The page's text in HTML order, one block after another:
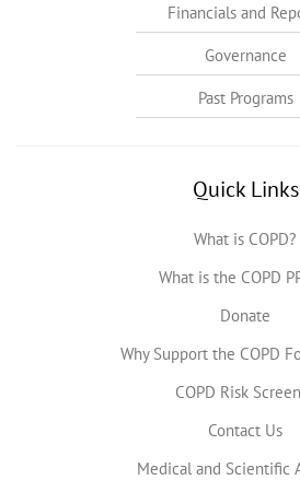
Financials and
Governance
Past Programs
Quick Links
What is COPD?
What is the COPD
Donate
Why Support the COPD
COPD Risk
Contact Us
Medical and Scientific